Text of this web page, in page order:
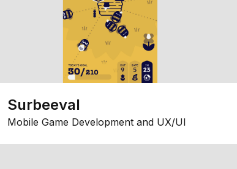
Surbeeval
Mobile Game Development and UX/UI